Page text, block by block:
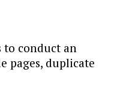
to conduct an
pages, duplicate